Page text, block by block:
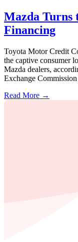
Mazda Turns
Financing
Toyota Motor Credit
the captive consumer
Mazda dealers,
Exchange Commission
Read More →